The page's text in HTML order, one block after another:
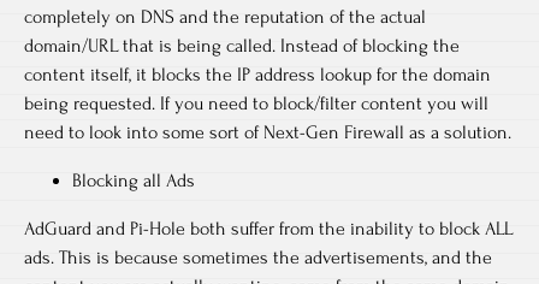
completely on DNS and the reputation of the actual
domain/URL that is being called. Instead of blocking the
content itself, it blocks the IP address lookup for the domain
being requested. If you need to block/filter content you will
need to look into some sort of Next-Gen Firewall as a solution.
Blocking all Ads
AdGuard and Pi-Hole both suffer from the inability to block ALL
ads. This is because sometimes the advertisements, and the